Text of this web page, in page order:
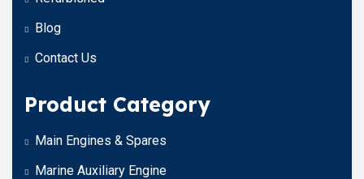
Blog
Contact Us
Product Category
Main Engines & Spares
Marine Auxiliary Engine